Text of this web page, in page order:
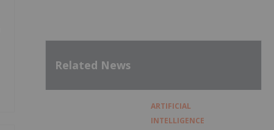
Related News
ARTIFICIAL
INTELLIGENCE